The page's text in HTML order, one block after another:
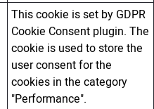
This cookie is set by GDPR
Cookie Consent plugin. The
cookie is used to store the
user consent for the
cookies in the category
"Performance".